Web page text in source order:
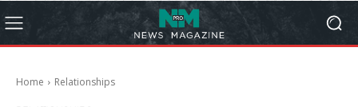
Home Relationships